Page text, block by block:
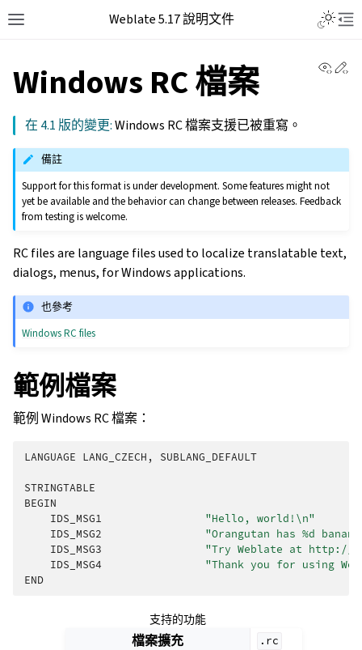
Weblate 5.17 說明文件
Windows RC 檔案
在 4.1 版的變更:Windows RC 檔案支援已被重寫。
備註
Support for this format is under development. Some features might not
yet be available and the behavior can change between releases. Feedback
from testing is welcome.
RC files are language files used to localize translatable text,
dialogs, menus, for Windows applications.
也參考
Windows RC files
範例檔案
範例 Windows RC 檔案：
LANGUAGE LANG_CZECH , SUBLANG_DEFAULT
STRINGTABLE
BEGIN
IDS_MSG1
"Hello, world! \n"
IDS_MSG2
"Orangutan has %d
IDS_MSG3
"Try Weblate at http://
IDS_MSG4
"Thank you for using
END
支持的功能
檔案擴充 .rc